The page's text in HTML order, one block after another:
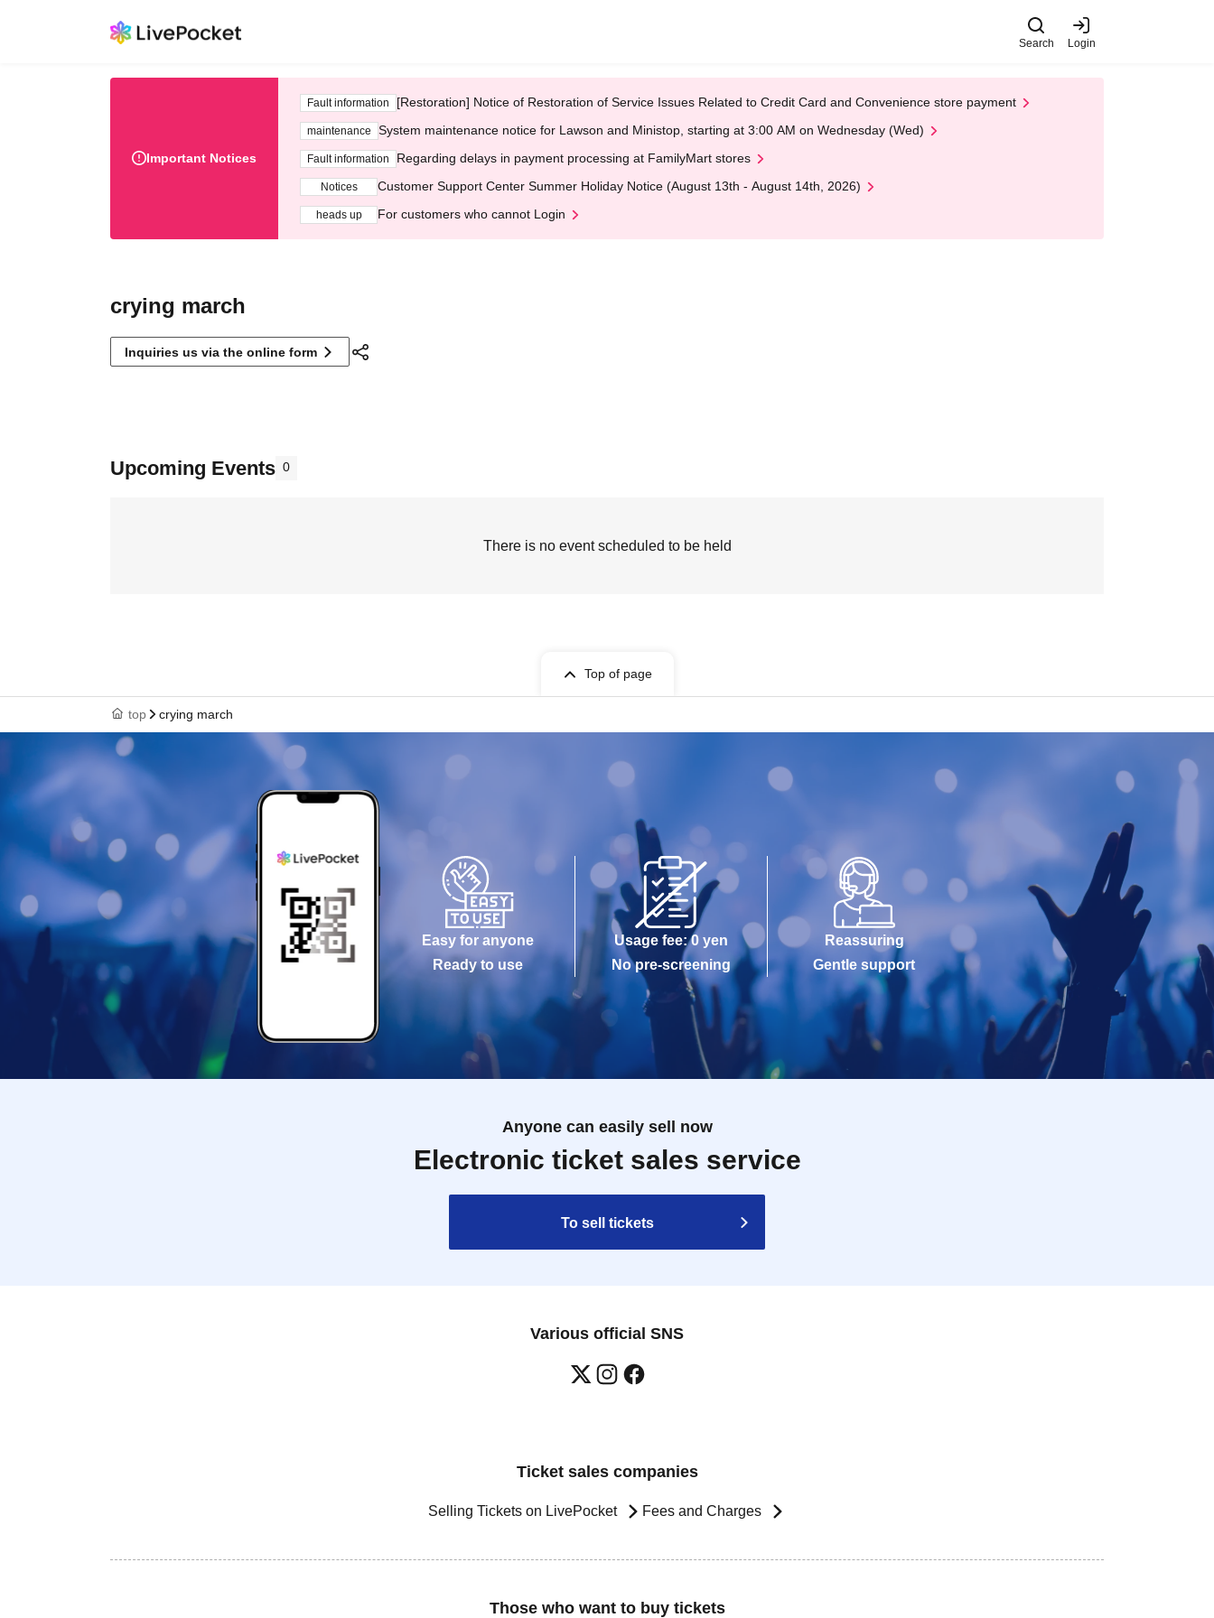
Search Login
Important Notices
Fault information [Restoration] Notice of Restoration of Service Issues Related to Credit Card and Convenience store payment
maintenance System maintenance notice for Lawson and Ministop, starting at 3:00 AM on Wednesday (Wed)
Fault information Regarding delays in payment processing at FamilyMart stores
Notices Customer Support Center Summer Holiday Notice (August 13th - August 14th, 2026)
heads up For customers who cannot Login
crying march
Inquiries us via the online form
Upcoming Events 0
There is no event scheduled to be held
Top of page
top crying march
Easy for anyone
Ready to use
Usage fee: 0 yen
No pre-screening
Reassuring
Gentle support
Anyone can easily sell now
Electronic ticket sales service
To sell tickets
Various official SNS
Ticket sales companies
Selling Tickets on LivePocket Fees and Charges
Those who want to buy tickets